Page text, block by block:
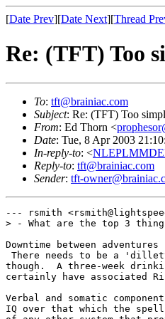
[Date Prev][Date Next][Thread
Re: (TFT) Too
To: tft@brainiac.com
Subject: Re: (TFT) Too
From: Ed Thorn <
Date: Tue, 8 Apr 2003
In-reply-to: <
Reply-to: tft@brainiac.com
Sender: tft-
--- rsmith
> - What are the top 3
Downtime between
There needs to be a
though.  A three-week
certainly have associated
Verbal and somatic
IQ over that which the